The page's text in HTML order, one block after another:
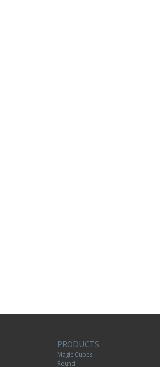
PRODUCTS
Magic Cubes
Round